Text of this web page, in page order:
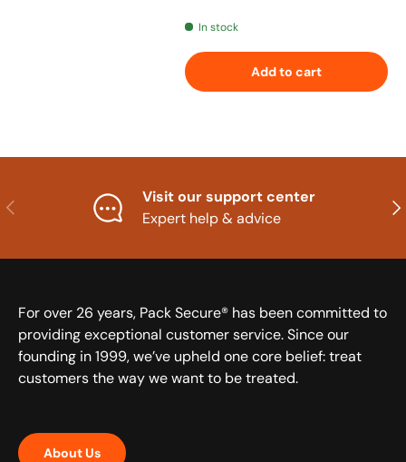
In stock
Add to cart
Previous
Visit our support center
Expert help & advice
For over 26 years, Pack Secure® has been committed to
providing exceptional customer service. Since our
founding in 1999, we’ve upheld one core belief: treat
customers the way we want to be treated.
About Us